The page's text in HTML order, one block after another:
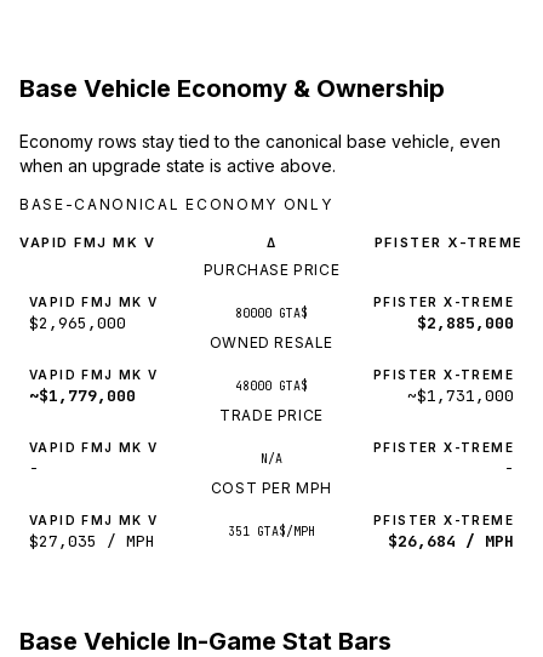
Base Vehicle Economy & Ownership
Economy rows stay tied to the canonical base vehicle, even
when an upgrade state is active above.
BASE-CANONICAL ECONOMY ONLY
VAPID FMJ MK V Δ PFISTER X-TREME
PURCHASE PRICE
VAPID FMJ MK V
$2,965,000 80000 GTA$
PFISTER X-TREME
$2,885,000
OWNED RESALE
VAPID FMJ MK V
~$1,779,000 48000 GTA$
PFISTER X-TREME
~$1,731,000
TRADE PRICE
VAPID FMJ MK V
- N/A
PFISTER X-TREME
-
COST PER MPH
VAPID FMJ MK V
$27,035 / MPH 351 GTA$/MPH
PFISTER X-TREME
$26,684 / MPH
Base Vehicle In-Game Stat Bars